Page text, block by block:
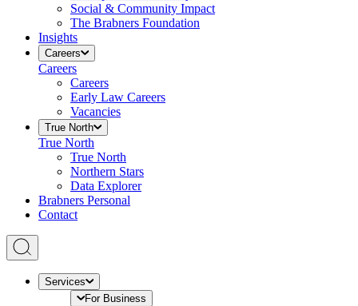
Social & Community Impact
The Brabners Foundation
Insights
Careers
Careers
Careers
Early Law Careers
Vacancies
True North
True North
True North
Northern Stars
Data Explorer
Brabners Personal
Contact
Services
For Business